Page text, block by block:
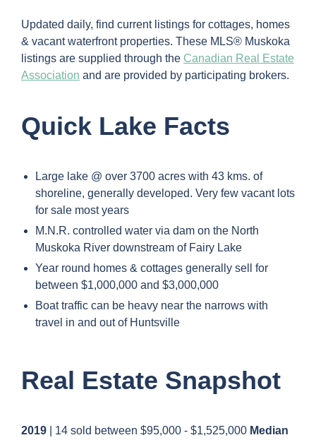
Updated daily, find current listings for cottages, homes
& vacant waterfront properties. These MLS® Muskoka
listings are supplied through the Canadian Real Estate
Association and are provided by participating brokers.
Quick Lake Facts
Large lake @ over 3700 acres with 43 kms. of
shoreline, generally developed. Very few vacant lots
for sale most years
M.N.R. controlled water via dam on the North
Muskoka River downstream of Fairy Lake
Year round homes & cottages generally sell for
between $1,000,000 and $3,000,000
Boat traffic can be heavy near the narrows with
travel in and out of Huntsville
Real Estate Snapshot
2019 | 14 sold between $95,000 - $1,525,000 Median